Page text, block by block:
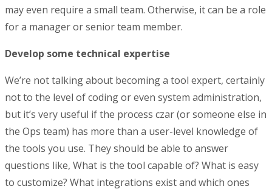
may even require a small team. Otherwise, it can be a role
for a manager or senior team member.
Develop some technical expertise
We’re not talking about becoming a tool expert, certainly
not to the level of coding or even system administration,
but it’s very useful if the process czar (or someone else in
the Ops team) has more than a user-level knowledge of
the tools you use. They should be able to answer
questions like, What is the tool capable of? What is easy
to customize? What integrations exist and which ones